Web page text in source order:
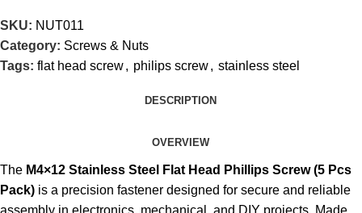
SKU: NUT011
Category: Screws & Nuts
Tags: flat head screw, philips screw, stainless steel
DESCRIPTION
OVERVIEW
The M4×12 Stainless Steel Flat Head Phillips Screw (5 Pcs
Pack) is a precision fastener designed for secure and reliable
assembly in electronics, mechanical, and DIY projects. Made